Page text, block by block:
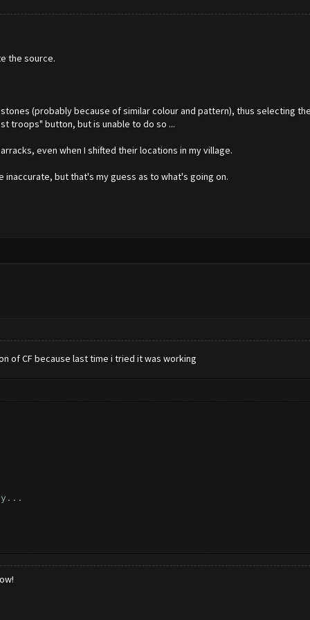
the source.
(probably because of similar colour and pattern), thus selecting
troops" button, but is unable to do so ...
even when I shifted their locations in my village.
but that's my guess as to what's going on.
of CF because last time i tried it was working